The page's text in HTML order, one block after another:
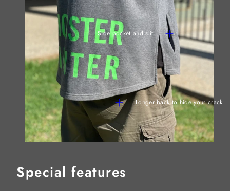
Side pocket and slit
Longer back to hide your crack
Special features